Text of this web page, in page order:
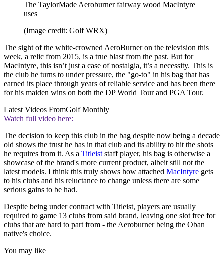
The TaylorMade Aeroburner fairway wood MacIntyre
uses
(Image credit: Golf WRX)
The sight of the white-crowned AeroBurner on the television this
week, a relic from 2015, is a true blast from the past. But for
MacIntyre, this isn’t just a case of nostalgia, it’s a necessity. This is
the club he turns to under pressure, the "go-to" in his bag that has
earned its place through years of reliable service and has been there
for his maiden wins on both the DP World Tour and PGA Tour.
Latest Videos FromGolf Monthly
Watch full video here:
The decision to keep this club in the bag despite now being a decade
old shows the trust he has in that club and its ability to hit the shots
he requires from it. As a Titleist staff player, his bag is otherwise a
showcase of the brand's more current product, albeit still not the
latest models. I think this truly shows how attached MacIntyre gets
to his clubs and his reluctance to change unless there are some
serious gains to be had.
Despite being under contract with Titleist, players are usually
required to game 13 clubs from said brand, leaving one slot free for
clubs that are hard to part from - the Aeroburner being the Oban
native's choice.
You may like